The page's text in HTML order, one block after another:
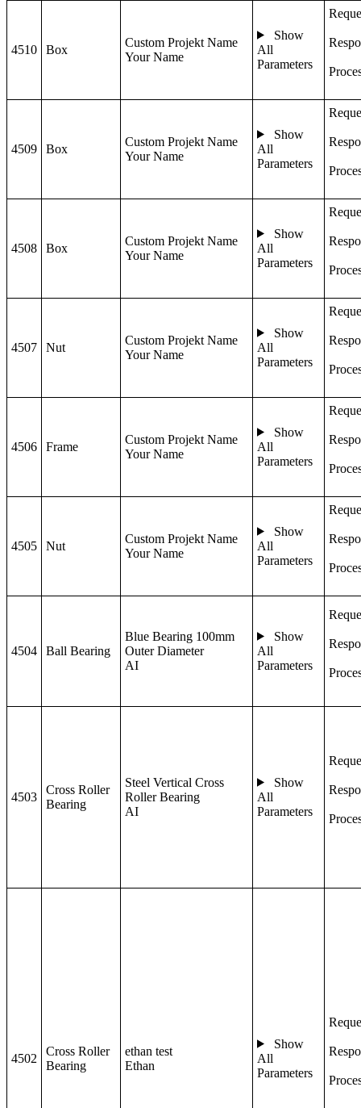
4510 Box
Custom Projekt Name
Your Name
Show
All
Parameters
4509 Box
Custom Projekt Name
Your Name
Show
All
Parameters
4508 Box
Custom Projekt Name
Your Name
Show
All
Parameters
4507 Nut
Custom Projekt Name
Your Name
Show
All
Parameters
4506 Frame
Custom Projekt Name
Your Name
Show
All
Parameters
4505 Nut
Custom Projekt Name
Your Name
Show
All
Parameters
4504 Ball Bearing
Blue Bearing 100mm
Outer Diameter
AI
Show
All
Parameters
4503
Cross Roller
Bearing
Steel Vertical Cross
Roller Bearing
AI
Show
All
Parameters
4502
Cross Roller
Bearing
ethan test
Ethan
Show
All
Parameters